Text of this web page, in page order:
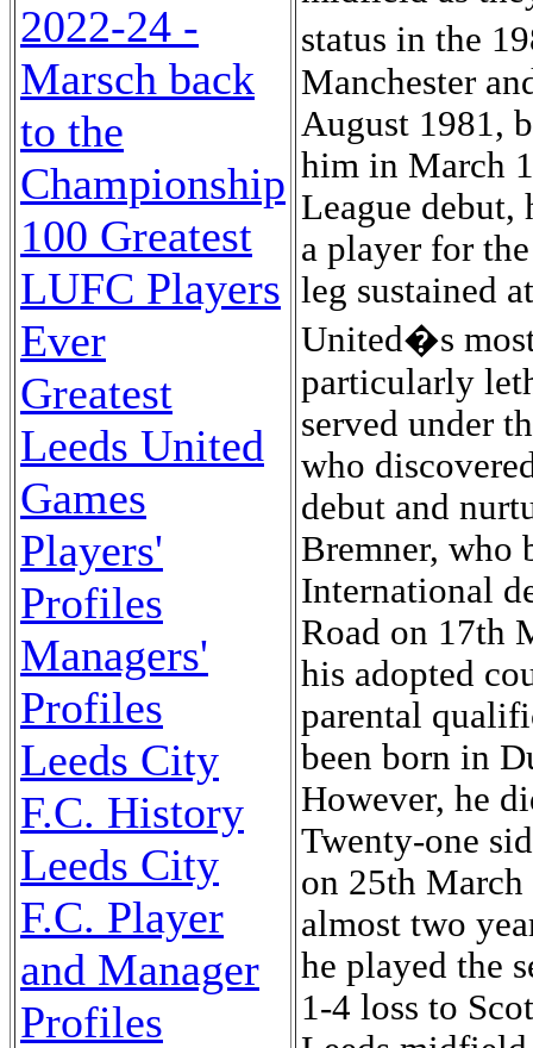
2022-24 -
Marsch back
to the
Championship
100 Greatest
LUFC Players
Ever
Greatest
Leeds United
Games
Players'
Profiles
Managers'
Profiles
Leeds City
F.C. History
Leeds City
F.C. Player
and Manager
Profiles